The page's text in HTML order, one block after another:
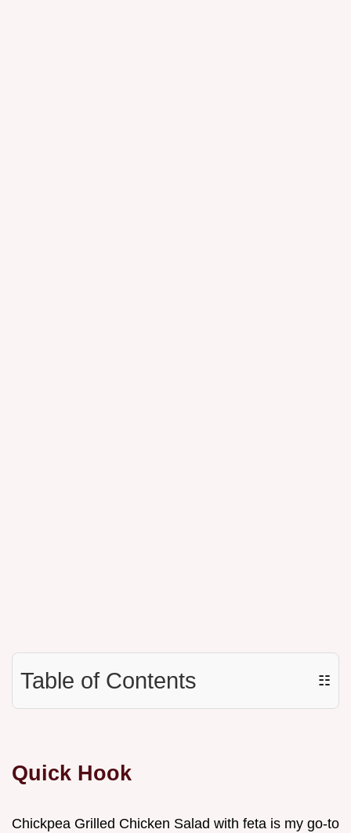
Table of Contents ☷
Quick Hook
Chickpea Grilled Chicken Salad with feta is my go-to